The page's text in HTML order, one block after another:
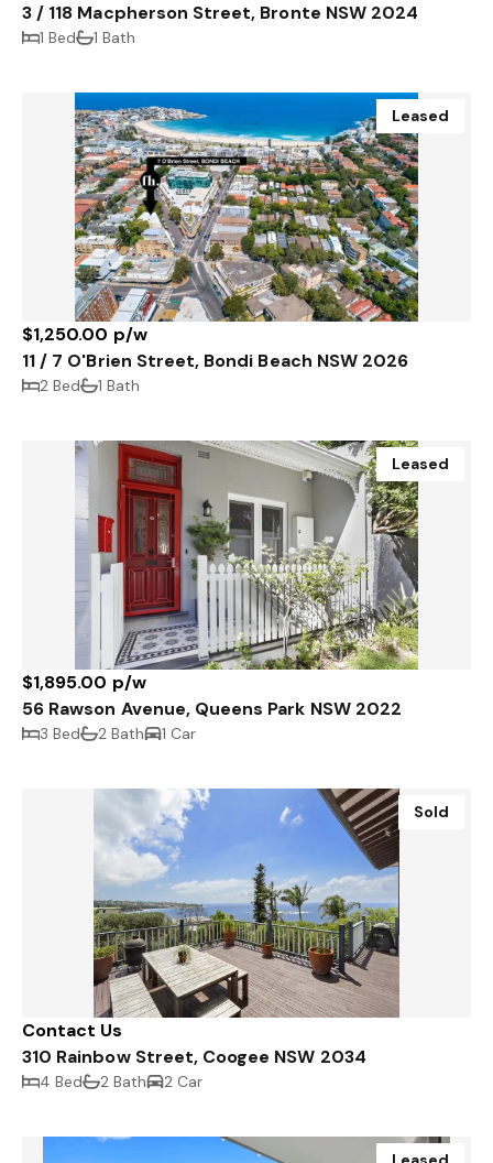
3 / 118 Macpherson Street, Bronte NSW 2024
1 Bed 1 Bath
Leased
$1,250.00 p/w
11 / 7 O'Brien Street, Bondi Beach NSW 2026
2 Bed 1 Bath
Leased
$1,895.00 p/w
56 Rawson Avenue, Queens Park NSW 2022
3 Bed 2 Bath 1 Car
Sold
Contact Us
310 Rainbow Street, Coogee NSW 2034
4 Bed 2 Bath 2 Car